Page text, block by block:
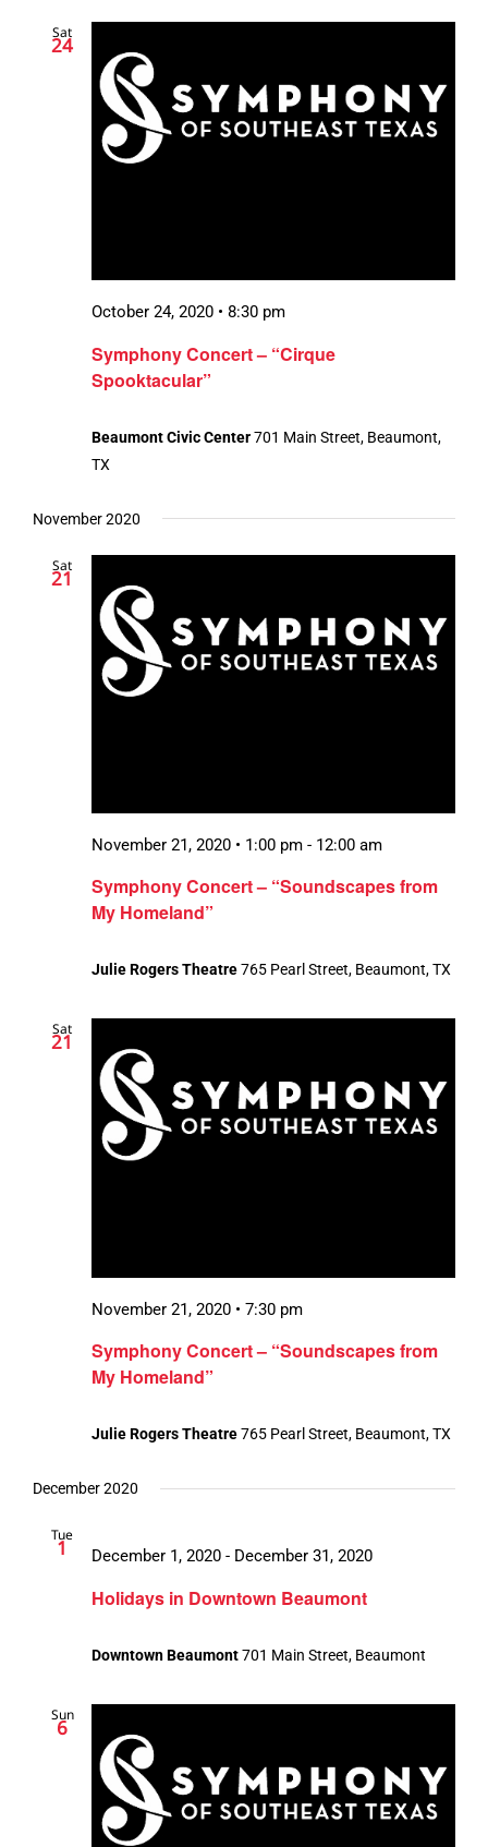
Sat
24
Symphony Concert – “Cirque
Spooktacular”
October 24, 2020 • 8:30 pm
Beaumont Civic Center701 Main Street, Beaumont,
TX
November 2020
Sat
21
Symphony Concert – “Soundscapes from
My Homeland”
November 21, 2020 • 1:00 pm - 12:00 am
Julie Rogers Theatre765 Pearl Street, Beaumont, TX
Sat
21
Symphony Concert – “Soundscapes from
My Homeland”
November 21, 2020 • 7:30 pm
Julie Rogers Theatre765 Pearl Street, Beaumont, TX
December 2020
Tue
1
Holidays in Downtown Beaumont
December 1, 2020 - December 31, 2020
Downtown Beaumont701 Main Street, Beaumont
Sun
6